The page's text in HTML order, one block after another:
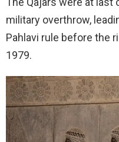
military overthrow,
Pahlavi rule before the
1979.